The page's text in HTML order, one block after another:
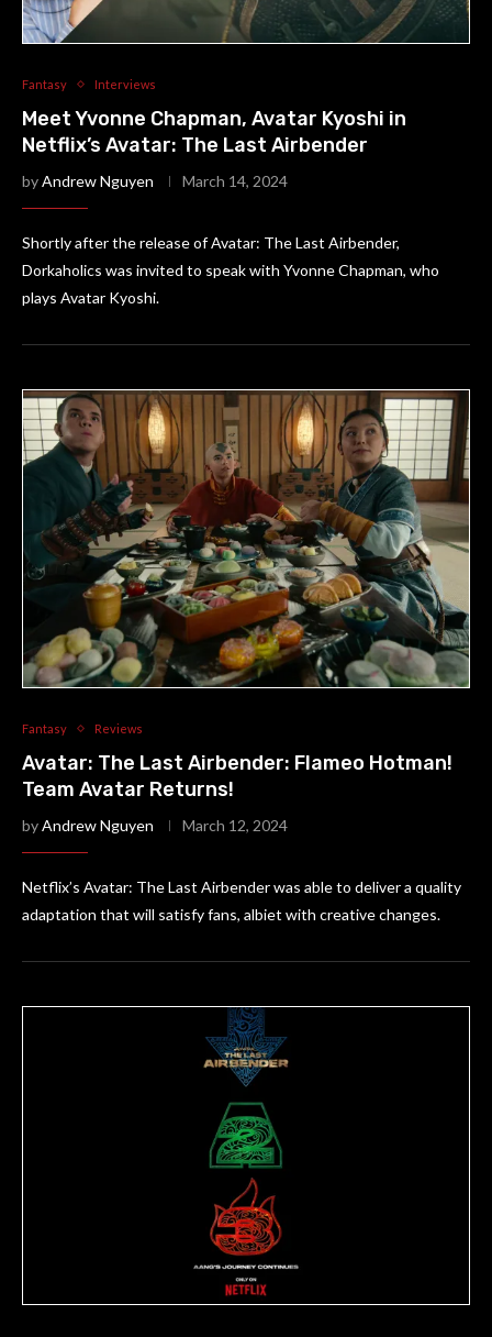
Fantasy Interviews
Meet Yvonne Chapman, Avatar Kyoshi in
Netflix’s Avatar: The Last Airbender
byAndrew Nguyen March 14, 2024
Shortly after the release of Avatar: The Last Airbender,
Dorkaholics was invited to speak with Yvonne Chapman, who
plays Avatar Kyoshi.
Fantasy Reviews
Avatar: The Last Airbender: Flameo Hotman!
Team Avatar Returns!
byAndrew Nguyen March 12, 2024
Netflix’s Avatar: The Last Airbender was able to deliver a quality
adaptation that will satisfy fans, albiet with creative changes.